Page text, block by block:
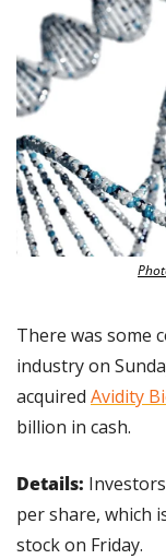
There was some
industry on
acquired Avidity
billion in cash.
Details:
per share, which
stock on Friday.